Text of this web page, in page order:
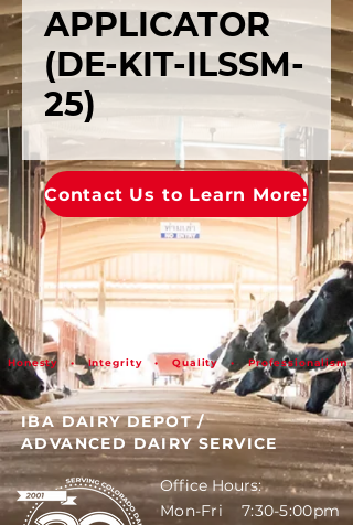
APPLICATOR
(DE-KIT-ILSSM-
25)
Contact Us to Learn More!
Honesty • Integrity • Quality • Professionalism
IBA DAIRY DEPOT /
ADVANCED DAIRY SERVICE
Office Hours:
Mon-Fri 7:30-5:00pm